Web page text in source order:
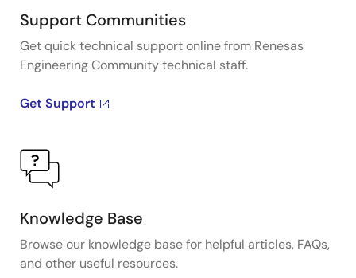
Support Communities
Get quick technical support online from Renesas
Engineering Community technical staff.
Get Support
Knowledge Base
Browse our knowledge base for helpful articles, FAQs,
and other useful resources.